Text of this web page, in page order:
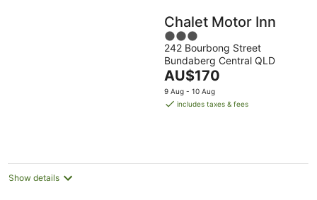
Chalet Motor Inn
3
out
of
5
242 Bourbong Street
Bundaberg Central QLD
The
price
is
AU$170
9 Aug - 10 Aug
includes taxes & fees
Show details